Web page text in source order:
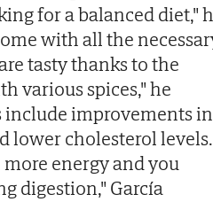
for a balanced diet,"
with all the
tasty thanks to the
various spices," he
include improvements in
lower cholesterol levels.
energy and you
digestion," García